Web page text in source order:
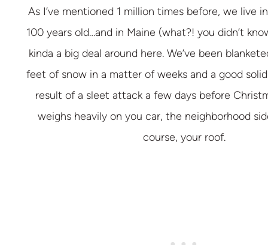
As I’ve mentioned 1 million times before, we live
100 years old…and in Maine (what?! you didn’t
kinda a big deal around here. We’ve been
feet of snow in a matter of weeks and a good
result of a sleet attack a few days before
weighs heavily on you car, the neighborhood
course, your roof.